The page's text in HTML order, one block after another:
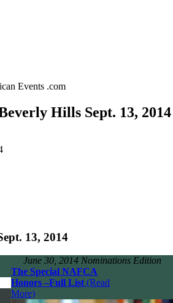
Events .com
Hills Sept. 13,
13, 2014
Edition
The Special NAFCA
Honors –Full List (Read
More)